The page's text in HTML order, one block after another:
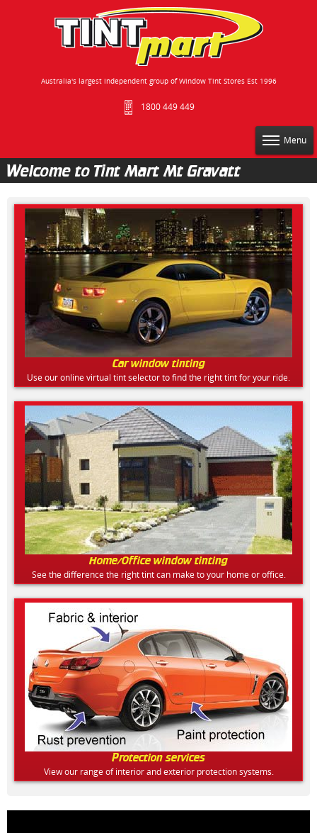
Australia's largest independent group of Window Tint Stores Est 1996
1800 449 449
Menu
Welcome to Tint Mart Mt Gravatt
Car window tinting
Use our online virtual tint selector to find the right tint for your ride.
Home/Office window tinting
See the difference the right tint can make to your home or office.
Protection services
View our range of interior and exterior protection systems.